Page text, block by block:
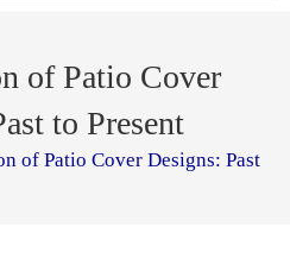
of Patio Cover
to Present
of Patio Cover Designs: Past to